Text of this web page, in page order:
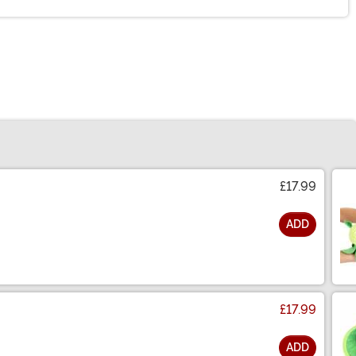
£17.99
ADD
£17.99
ADD